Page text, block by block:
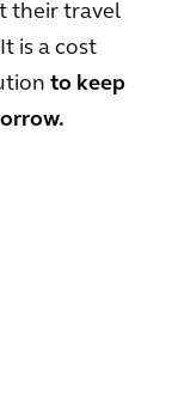
their travel
is a cost
to keep